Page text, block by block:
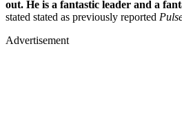
out. He is a fantastic leader and a
stated stated as previously reported
Advertisement